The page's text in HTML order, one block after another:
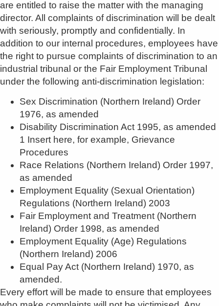
are entitled to raise the matter with the managing
director. All complaints of discrimination will be dealt
with seriously, promptly and confidentially. In
addition to our internal procedures, employees have
the right to pursue complaints of discrimination to an
industrial tribunal or the Fair Employment Tribunal
under the following anti-discrimination legislation:
Sex Discrimination (Northern Ireland) Order
1976, as amended
Disability Discrimination Act 1995, as amended
1 Insert here, for example, Grievance
Procedures
Race Relations (Northern Ireland) Order 1997,
as amended
Employment Equality (Sexual Orientation)
Regulations (Northern Ireland) 2003
Fair Employment and Treatment (Northern
Ireland) Order 1998, as amended
Employment Equality (Age) Regulations
(Northern Ireland) 2006
Equal Pay Act (Northern Ireland) 1970, as
amended.
Every effort will be made to ensure that employees